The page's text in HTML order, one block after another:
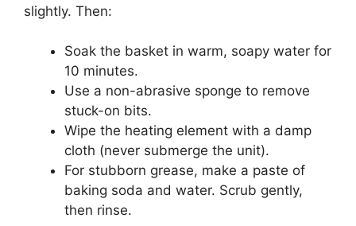
slightly. Then:
Soak the basket in warm, soapy water for
10 minutes.
Use a non-abrasive sponge to remove
stuck-on bits.
Wipe the heating element with a damp
cloth (never submerge the unit).
For stubborn grease, make a paste of
baking soda and water. Scrub gently,
then rinse.